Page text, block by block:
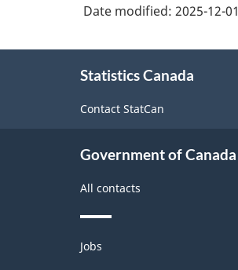
Date modified: 2025-12-01
Statistics Canada
Contact StatCan
Government of Canada
All contacts
Themes
and
Jobs